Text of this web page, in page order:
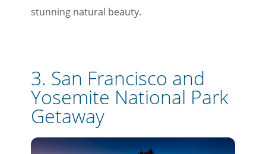
stunning natural beauty.
3. San Francisco and
Yosemite National Park
Getaway